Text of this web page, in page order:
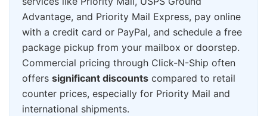
Advantage, and Priority Mail Express, pay online
with a credit card or PayPal, and schedule a free
package pickup from your mailbox or doorstep.
Commercial pricing through Click-N-Ship often
offers significant discounts compared to retail
counter prices, especially for Priority Mail and
international shipments.